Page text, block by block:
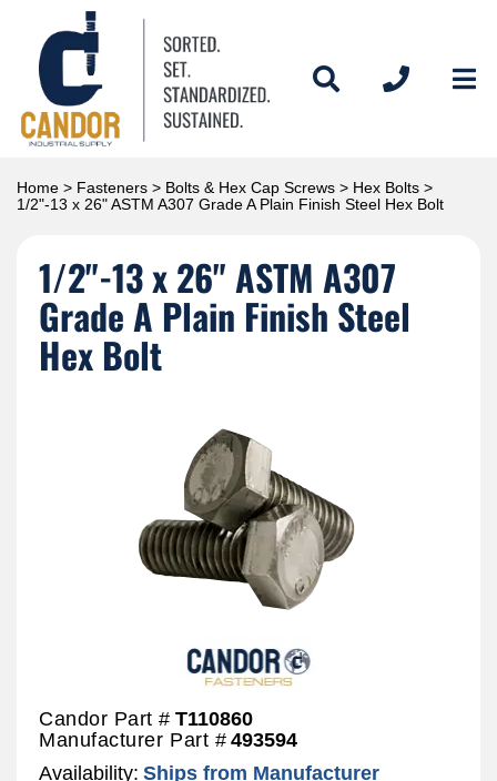
Home > Fasteners > Bolts & Hex Cap Screws > Hex Bolts >
1/2"-13 x 26" ASTM A307 Grade A Plain Finish Steel Hex Bolt
1/2"-13 x 26" ASTM A307
Grade A Plain Finish Steel
Hex Bolt
Candor Part # T110860
Manufacturer Part # 493594
Availability: Ships from Manufacturer